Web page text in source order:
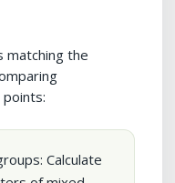
matching the
Calculate